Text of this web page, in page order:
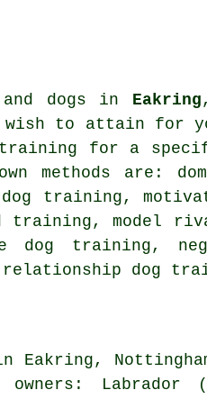
dogs in Eakring
wish to attain for
training for a
methods are:
training,
training,model
dog training,
relationship dog
Labrador